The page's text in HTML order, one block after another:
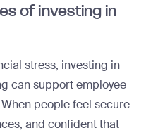
of investing in
stress, investing in
can support employee
people feel secure
and confident that